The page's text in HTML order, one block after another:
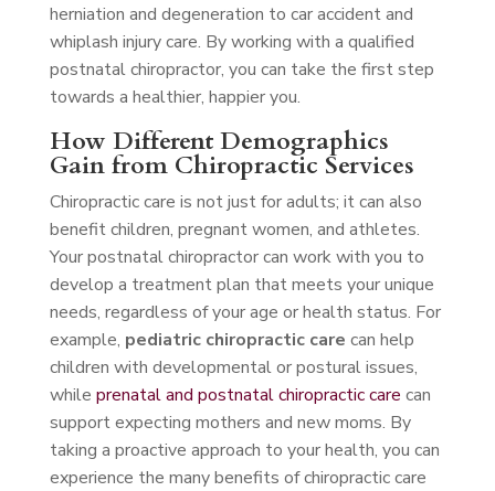
herniation and degeneration to car accident and
whiplash injury care. By working with a qualified
postnatal chiropractor, you can take the first step
towards a healthier, happier you.
How Different Demographics
Gain from Chiropractic Services
Chiropractic care is not just for adults; it can also
benefit children, pregnant women, and athletes.
Your postnatal chiropractor can work with you to
develop a treatment plan that meets your unique
needs, regardless of your age or health status. For
example, pediatric chiropractic care can help
children with developmental or postural issues,
while prenatal and postnatal chiropractic care can
support expecting mothers and new moms. By
taking a proactive approach to your health, you can
experience the many benefits of chiropractic care